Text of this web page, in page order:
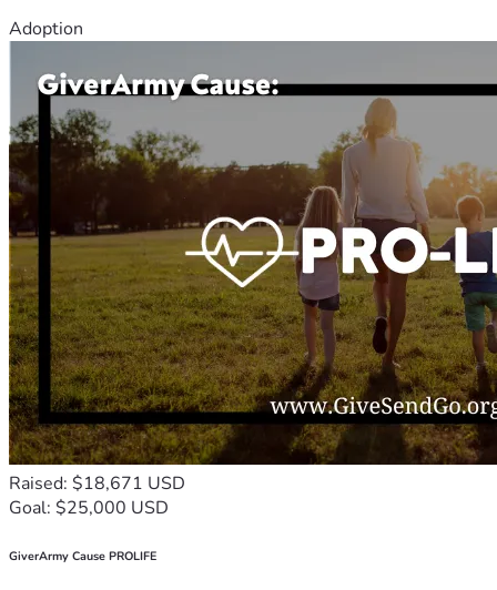
Adoption
Raised: $18,671 USD
Goal: $25,000 USD
GiverArmy Cause PROLIFE